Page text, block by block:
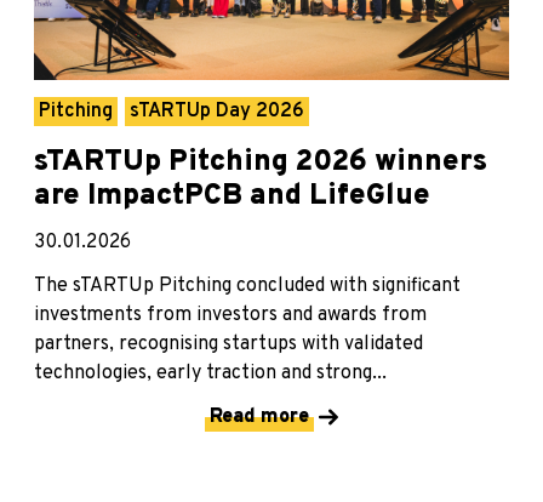
Pitching sTARTUp Day 2026
sTARTUp Pitching 2026 winners
are ImpactPCB and LifeGlue
30.01.2026
The sTARTUp Pitching concluded with significant
investments from investors and awards from
partners, recognising startups with validated
technologies, early traction and strong...
Read more